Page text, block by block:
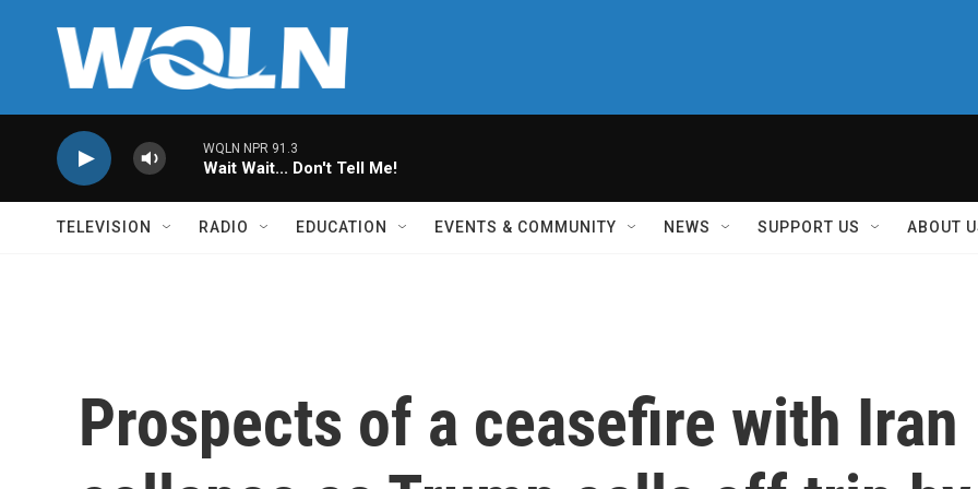
WQLN NPR 91.3
Wait Wait... Don't Tell Me!
TELEVISION RADIO EDUCATION EVENTS & COMMUNITY NEWS SUPPORT US ABOUT
Prospects of a ceasefire with Iran